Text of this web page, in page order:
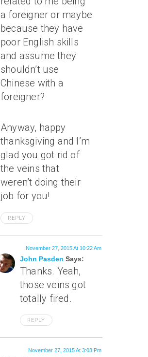
a foreigner or maybe
because they have
poor English skills
and assume they
shouldn’t use
Chinese with a
foreigner?
Anyway, happy
thanksgiving and I’m
glad you got rid of
the veins that
weren’t doing their
job for you!
REPLY
John Pasden Says:
November 27, 2015 At 10:22 Am
Thanks. Yeah,
those veins got
totally fired.
REPLY
November 27, 2015 At 3:03 Pm